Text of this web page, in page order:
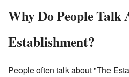
Why Do People Talk
Establishment?
People often talk about "The